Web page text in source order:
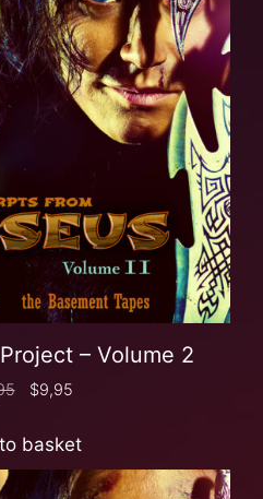
– Volume 2
$9,95
basket